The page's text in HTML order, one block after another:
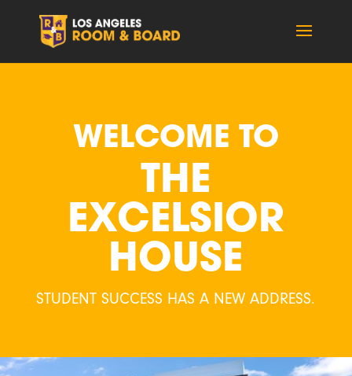
WELCOME TO
THE
EXCELSIOR
HOUSE
STUDENT SUCCESS HAS A NEW ADDRESS.